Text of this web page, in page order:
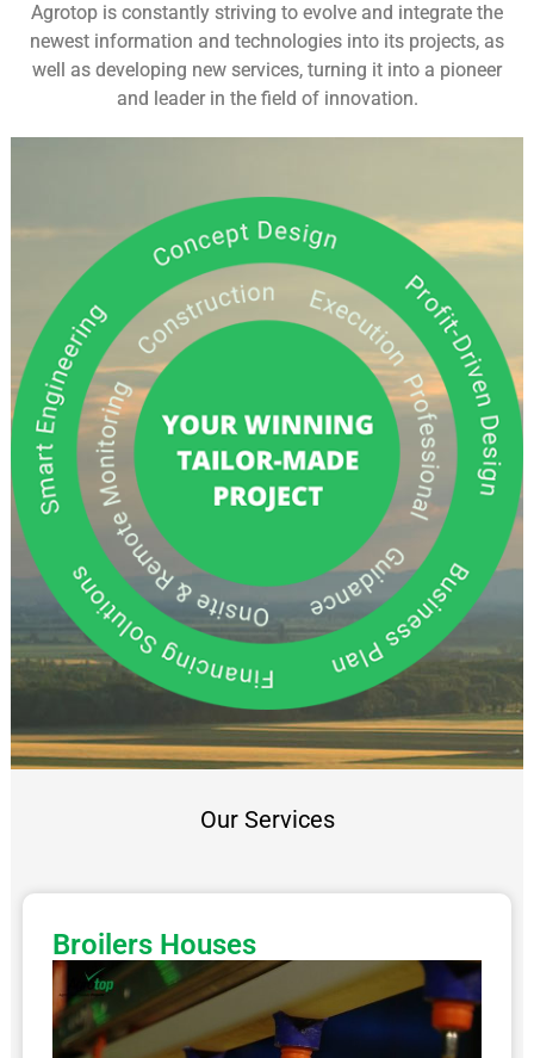
Agrotop is constantly striving to evolve and integrate the
newest information and technologies into its projects, as
well as developing new services, turning it into a pioneer
and leader in the field of innovation.
Our Services
Broilers Houses